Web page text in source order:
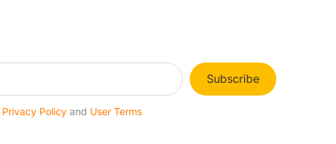
Subscribe
Privacy Policy and User Terms